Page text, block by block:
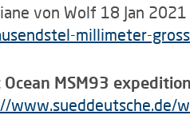
von Wolf 18 Jan
millimeter-
Ocean MSM93 expedition
www.sueddeutsche.de/